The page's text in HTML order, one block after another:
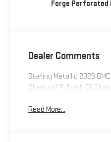
Forge Perforated
Dealer Comments
Sterling Metallic 2026
Bluetooth®, Fresh Oil
Read More...